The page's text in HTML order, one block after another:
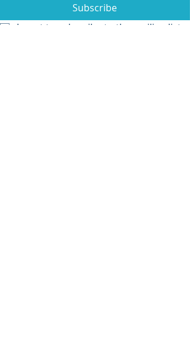
Subscribe
I want to subscribe to the mailing list.